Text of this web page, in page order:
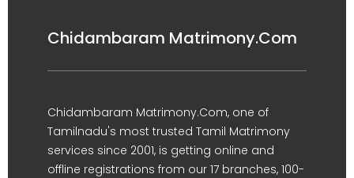
Chidambaram Matrimony.Com
Chidambaram Matrimony.Com, one of
Tamilnadu's most trusted Tamil Matrimony
services since 2001, is getting online and
offline registrations from our 17 branches, 100-